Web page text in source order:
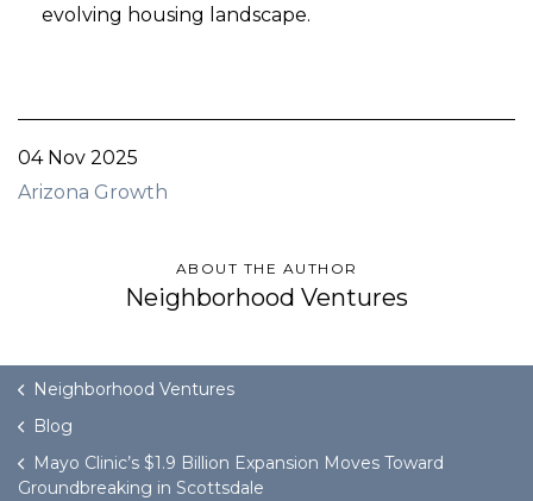
evolving housing landscape.
04 Nov 2025
Arizona Growth
ABOUT THE AUTHOR
Neighborhood Ventures
Neighborhood Ventures
Blog
Mayo Clinic’s $1.9 Billion Expansion Moves Toward
Groundbreaking in Scottsdale